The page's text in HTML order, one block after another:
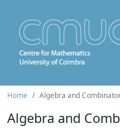
Home Algebra and
Algebra and